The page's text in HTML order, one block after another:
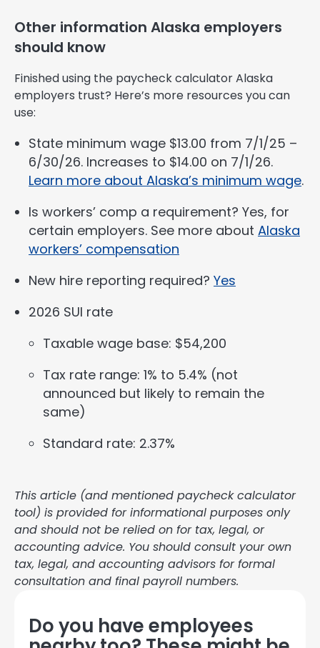
Other information Alaska employers
should know
Finished using the paycheck calculator Alaska
employers trust? Here’s more resources you can
use:
State minimum wage $13.00 from 7/1/25 –
6/30/26. Increases to $14.00 on 7/1/26.
Learn more about Alaska’s minimum wage.
Is workers’ comp a requirement? Yes, for
certain employers. See more about Alaska
workers’ compensation
New hire reporting required? Yes
2026 SUI rate
Taxable wage base: $54,200
Tax rate range: 1% to 5.4% (not
announced but likely to remain the
same)
Standard rate: 2.37%
This article (and mentioned paycheck calculator
tool) is provided for informational purposes only
and should not be relied on for tax, legal, or
accounting advice. You should consult your own
tax, legal, and accounting advisors for formal
consultation and final payroll numbers.
Do you have employees